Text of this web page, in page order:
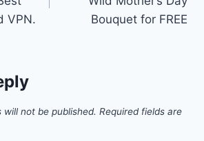
VPN.
Bouquet for FREE
will not be published. Required fields are